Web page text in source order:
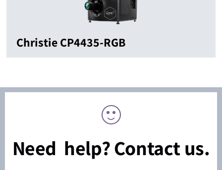
Christie CP4435-RGB
Need help? Contact us.